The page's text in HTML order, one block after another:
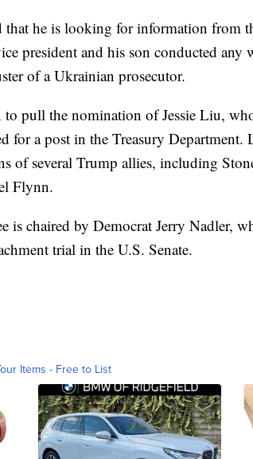
that he is looking for information from
president and his son conducted any
of a Ukrainian prosecutor.
to pull the nomination of Jessie Liu,
for a post in the Treasury Department.
of several Trump allies, including
Flynn.
is chaired by Democrat Jerry Nadler,
trial in the U.S. Senate.
Items - Free to List